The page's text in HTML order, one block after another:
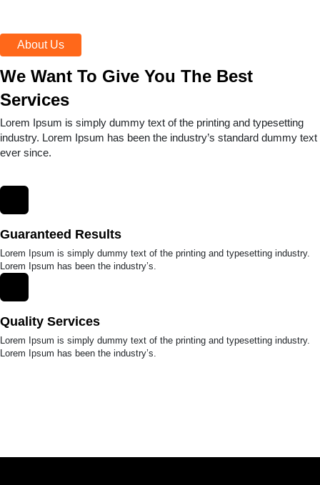
About Us
We Want To Give You The Best
Services
Lorem Ipsum is simply dummy text of the printing and typesetting
industry. Lorem Ipsum has been the industry’s standard dummy text
ever since.
Guaranteed Results
Lorem Ipsum is simply dummy text of the printing and typesetting industry.
Lorem Ipsum has been the industry’s.
Quality Services
Lorem Ipsum is simply dummy text of the printing and typesetting industry.
Lorem Ipsum has been the industry’s.